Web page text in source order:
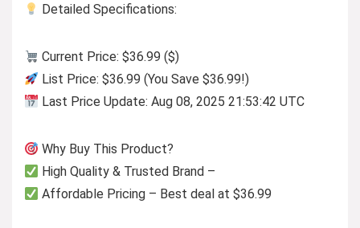
Detailed Specifications:
Current Price: $36.99 ($)
List Price: $36.99 (You Save $36.99!)
Last Price Update: Aug 08, 2025 21:53:42 UTC
Why Buy This Product?
High Quality & Trusted Brand –
Affordable Pricing – Best deal at $36.99